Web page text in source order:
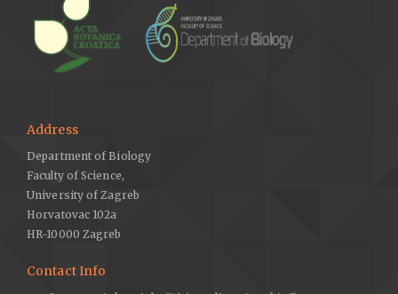
Address
Department of Biology
Faculty of Science,
University of Zagreb
Horvatovac 102a
HR-10000 Zagreb
Contact Info